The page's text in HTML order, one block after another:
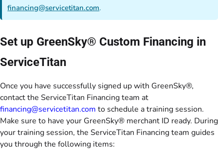
financing@servicetitan.com.
Set up GreenSky® Custom Financing in
ServiceTitan
Once you have successfully signed up with GreenSky®,
contact the ServiceTitan Financing team at
financing@servicetitan.com to schedule a training session.
Make sure to have your GreenSky® merchant ID ready. During
your training session, the ServiceTitan Financing team guides
you through the following items: